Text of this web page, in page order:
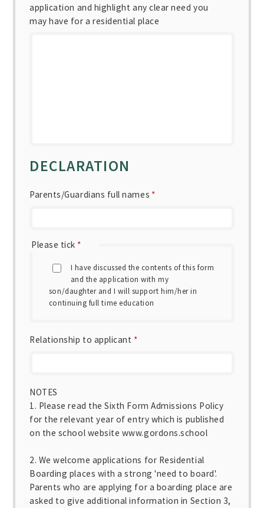
application and highlight any clear need you
may have for a residential place
DECLARATION
Parents/Guardians full names *
Please tick *
I have discussed the contents of this form
and the application with my
son/daughter and I will support him/her in
continuing full time education
Relationship to applicant *
NOTES
1. Please read the Sixth Form Admissions Policy
for the relevant year of entry which is published
on the school website www.gordons.school
2. We welcome applications for Residential
Boarding places with a strong 'need to board'.
Parents who are applying for a boarding place are
asked to give additional information in Section 3,